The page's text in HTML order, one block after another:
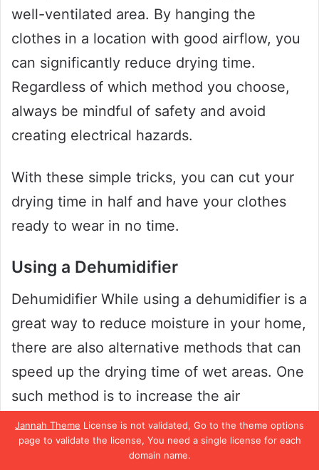
Jannah Theme License is not validated, Go to the theme options
page to validate the license, You need a single license for each
domain name.
well-ventilated area. By hanging the
clothes in a location with good airflow, you
can significantly reduce drying time.
Regardless of which method you choose,
always be mindful of safety and avoid
creating electrical hazards.
With these simple tricks, you can cut your
drying time in half and have your clothes
ready to wear in no time.
Using a Dehumidifier
Dehumidifier While using a dehumidifier is a
great way to reduce moisture in your home,
there are also alternative methods that can
speed up the drying time of wet areas. One
such method is to increase the air
circulation in the affected area. This can be
done by opening windows, turning on fans,